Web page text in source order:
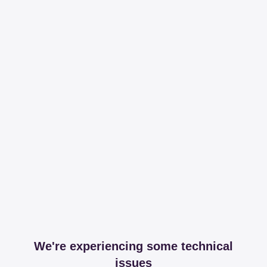
We're experiencing some technical
issues